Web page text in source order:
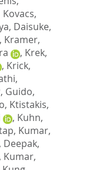
Kovacs,
Daisuke,
, Kramer,
, Krek,
, Krick,
,
Guido,
, Ktistakis,
, Kuhn,
, Kumar,
Deepak,
, Kumar,